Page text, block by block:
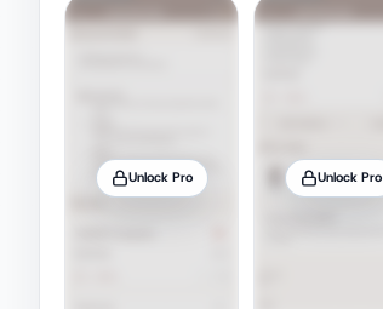
Unlock Pro Unlock Pro